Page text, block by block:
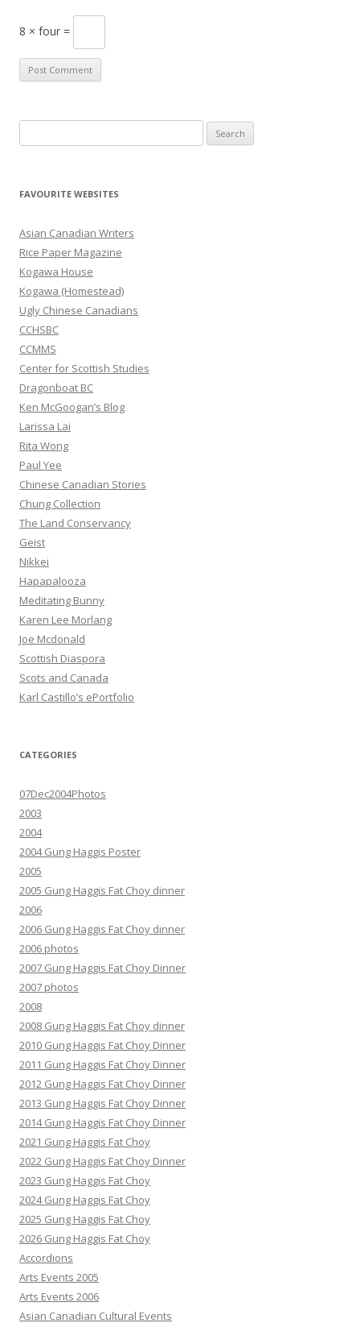
8 × four =
e
r
h
f
o
r
:
FAVOURITE WEBSITES
Asian Canadian Writers
Rice Paper Magazine
Kogawa House
Kogawa (Homestead)
Ugly Chinese Canadians
CCHSBC
CCMMS
Center for Scottish Studies
Dragonboat BC
Ken McGoogan’s Blog
Larissa Lai
Rita Wong
Paul Yee
Chinese Canadian Stories
Chung Collection
The Land Conservancy
Geist
Nikkei
Hapapalooza
Meditating Bunny
Karen Lee Morlang
Joe Mcdonald
Scottish Diaspora
Scots and Canada
Karl Castillo’s ePortfolio
CATEGORIES
07Dec2004Photos
2003
2004
2004 Gung Haggis Poster
2005
2005 Gung Haggis Fat Choy dinner
2006
2006 Gung Haggis Fat Choy dinner
2006 photos
2007 Gung Haggis Fat Choy Dinner
2007 photos
2008
2008 Gung Haggis Fat Choy dinner
2010 Gung Haggis Fat Choy Dinner
2011 Gung Haggis Fat Choy Dinner
2012 Gung Haggis Fat Choy Dinner
2013 Gung Haggis Fat Choy Dinner
2014 Gung Haggis Fat Choy Dinner
2021 Gung Haggis Fat Choy
2022 Gung Haggis Fat Choy Dinner
2023 Gung Haggis Fat Choy
2024 Gung Haggis Fat Choy
2025 Gung Haggis Fat Choy
2026 Gung Haggis Fat Choy
Accordions
Arts Events 2005
Arts Events 2006
Asian Canadian Cultural Events